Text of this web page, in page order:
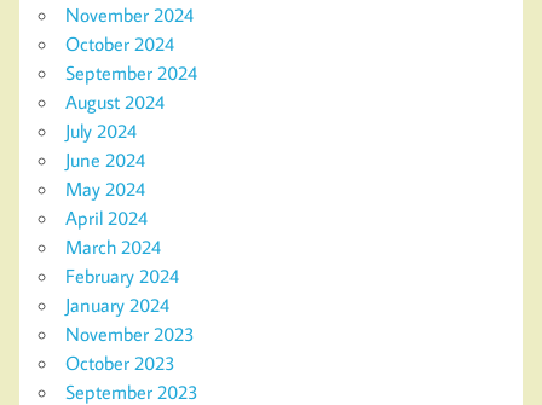
November 2024
October 2024
September 2024
August 2024
July 2024
June 2024
May 2024
April 2024
March 2024
February 2024
January 2024
November 2023
October 2023
September 2023